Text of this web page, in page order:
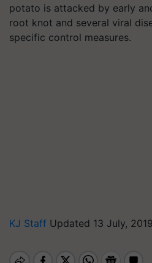
potato is attacked by early
root knot and several viral
specific control measures.
KJ Staff Updated 13 July,